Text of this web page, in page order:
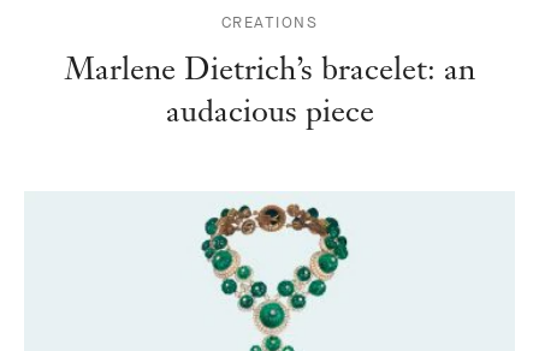
CREATIONS
Marlene Dietrich’s bracelet: an
audacious piece